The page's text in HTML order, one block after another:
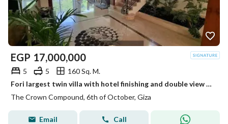
EGP 17,000,000
5 5
160 Sq. M.
Fori largest twin villa with hotel finishing and double view of the lakes next to Palm Hills and Mall of Egypt
The Crown Compound, 6th of October, Giza
Email Call